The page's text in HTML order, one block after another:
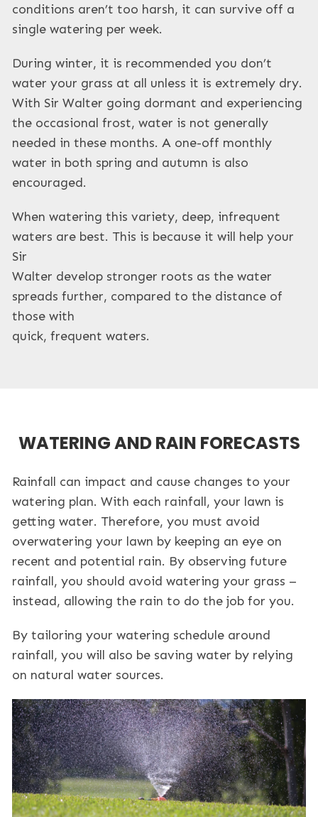
conditions aren’t too harsh, it can survive off a
single watering per week.
During winter, it is recommended you don’t
water your grass at all unless it is extremely dry.
With Sir Walter going dormant and experiencing
the occasional frost, water is not generally
needed in these months. A one-off monthly
water in both spring and autumn is also
encouraged.
When watering this variety, deep, infrequent
waters are best. This is because it will help your
Sir
Walter develop stronger roots as the water
spreads further, compared to the distance of
those with
quick, frequent waters.
WATERING AND RAIN FORECASTS
Rainfall can impact and cause changes to your
watering plan. With each rainfall, your lawn is
getting water. Therefore, you must avoid
overwatering your lawn by keeping an eye on
recent and potential rain. By observing future
rainfall, you should avoid watering your grass –
instead, allowing the rain to do the job for you.
By tailoring your watering schedule around
rainfall, you will also be saving water by relying
on natural water sources.